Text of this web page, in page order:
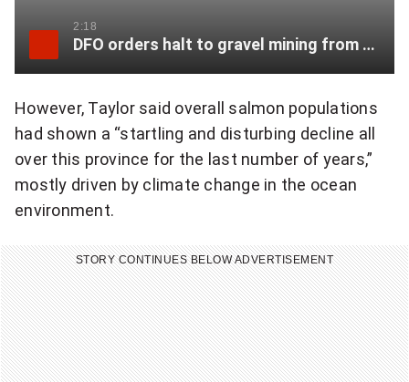
2:18
DFO orders halt to gravel mining from salmon-bearing B.C. creek
However, Taylor said overall salmon populations
had shown a “startling and disturbing decline all
over this province for the last number of years,”
mostly driven by climate change in the ocean
environment.
STORY CONTINUES BELOW ADVERTISEMENT